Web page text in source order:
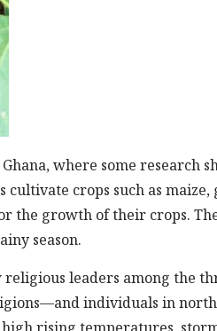
where some research
crops such as
the growth of their crops.
season.
leaders among the
individuals in
rising temperatures,